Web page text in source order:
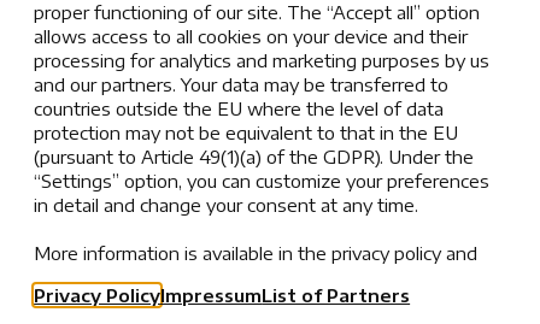
proper functioning of our site. The “Accept all” option
allows access to all cookies on your device and their
processing for analytics and marketing purposes by us
and our partners. Your data may be transferred to
countries outside the EU where the level of data
protection may not be equivalent to that in the EU
(pursuant to Article 49(1)(a) of the GDPR). Under the
“Settings” option, you can customize your preferences
in detail and change your consent at any time.
More information is available in the privacy policy and
the list of partners.
Privacy PolicyImpressumList of Partners
We are honored to be the only school in Zagreb
participating in the prestigious CEESA Activities &
Athletics. CEESA (Central and Eastern European
Schools Association) organizes a diverse range of
sporting, academic, and cultural events for middle and
high school students, fostering development across
multiple domains.
Through its programs, CEESA strives to enhance each
student’s growth academically, athletically, and
artistically. Participation in these events provides our